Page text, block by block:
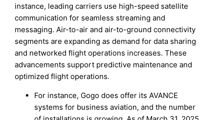
instance, leading carriers use high-speed satellite
communication for seamless streaming and
messaging. Air-to-air and air-to-ground connectivity
segments are expanding as demand for data sharing
and networked flight operations increases. These
advancements support predictive maintenance and
optimized flight operations.
For instance, Gogo does offer its AVANCE
systems for business aviation, and the number